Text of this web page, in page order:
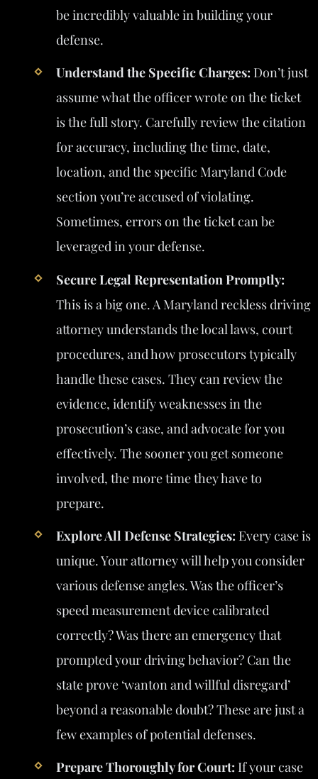
be incredibly valuable in building your
defense.
Understand the Specific Charges: Don’t just
assume what the officer wrote on the ticket
is the full story. Carefully review the citation
for accuracy, including the time, date,
location, and the specific Maryland Code
section you’re accused of violating.
Sometimes, errors on the ticket can be
leveraged in your defense.
Secure Legal Representation Promptly:
This is a big one. A Maryland reckless driving
attorney understands the local laws, court
procedures, and how prosecutors typically
handle these cases. They can review the
evidence, identify weaknesses in the
prosecution’s case, and advocate for you
effectively. The sooner you get someone
involved, the more time they have to
prepare.
Explore All Defense Strategies: Every case is
unique. Your attorney will help you consider
various defense angles. Was the officer’s
speed measurement device calibrated
correctly? Was there an emergency that
prompted your driving behavior? Can the
state prove ‘wanton and willful disregard’
beyond a reasonable doubt? These are just a
few examples of potential defenses.
Prepare Thoroughly for Court: If your case